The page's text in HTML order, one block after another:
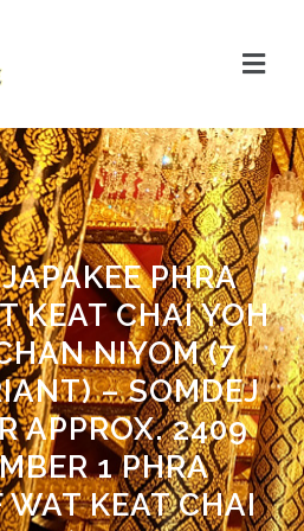
PHRA
KEAT CHAI YOH
NIYOM (7
– SOMDEJ
APPROX. 2409
1 PHRA
WAT KEAT CHAI